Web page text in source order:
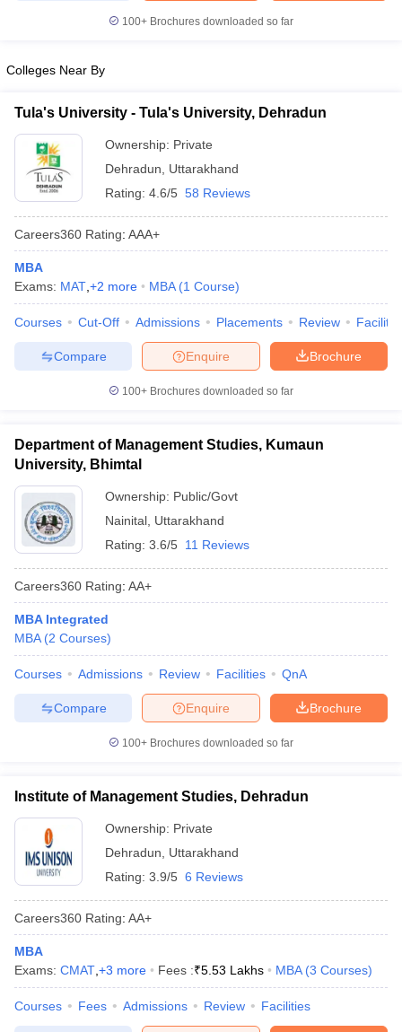
MAH MBA CET Admit CardMAH MBA CET Answer Key
MBA Colleges in Chennai
MBA Colleges in Kolkata
in Mumbai BBA Colleges in Chennai
Management Colleges in India
Best MBA Agriculture Business
Accepting XAT
Social Media Manager
2 MBA Colleges in IndiaTier 3 MBA Colleges in India
Papers
Important English Words
100+ Brochures downloaded so far
Colleges Near By
Tula's University - Tula's University, Dehradun
Ownership: Private
Dehradun
Uttarakhand
Rating: 4.6/5 58 Reviews
Careers360 Rating: AAA+
MBA
Exams: MAT +2 more MBA (1 Course)
Courses Cut-Off Admissions Placements Review
Brochure
Enquire
Compare
100+ Brochures downloaded so far
Department of Management Studies, Kumaun
University, Bhimtal
Ownership: Public/Govt
Nainital Uttarakhand
Rating: 3.6/5 11 Reviews
Careers360 Rating: AA+
MBA Integrated
MBA (2 Courses)
Courses Admissions Review Facilities QnA
Brochure
Enquire
Compare
100+ Brochures downloaded so far
Institute of Management Studies, Dehradun
Ownership: Private
Dehradun
Uttarakhand
Rating: 3.9/5 6 Reviews
Careers360 Rating: AA+
MBA
Exams: CMAT +3 more Fees :₹5.53 Lakhs MBA (3 Courses)
Courses Fees Admissions Review Facilities